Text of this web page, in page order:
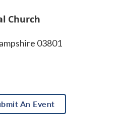
Church
03801
An Event